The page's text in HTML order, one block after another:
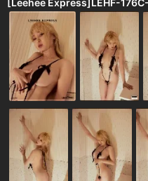
[Leehee Express]LEHF-